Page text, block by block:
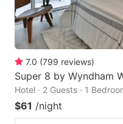
7.0 (799 reviews)
Super 8 by Wyndham
Hotel · 2 Guests · 1
$61 /night